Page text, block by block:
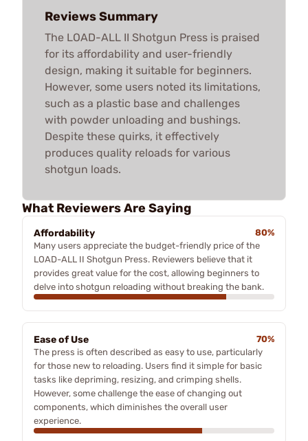
Reviews Summary
The LOAD-ALL II Shotgun Press is praised
for its affordability and user-friendly
design, making it suitable for beginners.
However, some users noted its limitations,
such as a plastic base and challenges
with powder unloading and bushings.
Despite these quirks, it effectively
produces quality reloads for various
shotgun loads.
What Reviewers Are Saying
Affordability
80%
Many users appreciate the budget-friendly price of the
LOAD-ALL II Shotgun Press. Reviewers believe that it
provides great value for the cost, allowing beginners to
delve into shotgun reloading without breaking the bank.
Ease of Use
70%
The press is often described as easy to use, particularly
for those new to reloading. Users find it simple for basic
tasks like depriming, resizing, and crimping shells.
However, some challenge the ease of changing out
components, which diminishes the overall user
experience.